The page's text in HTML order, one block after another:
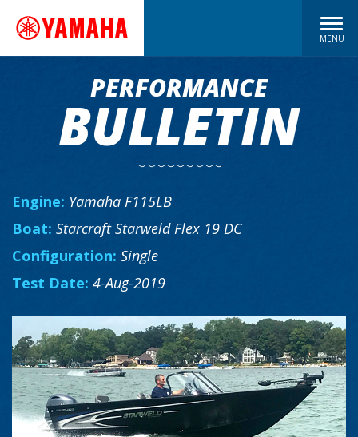
MENU
PERFORMANCE
BULLETIN
Engine: Yamaha F115LB
Boat: Starcraft Starweld Flex 19 DC
Configuration: Single
Test Date: 4-Aug-2019